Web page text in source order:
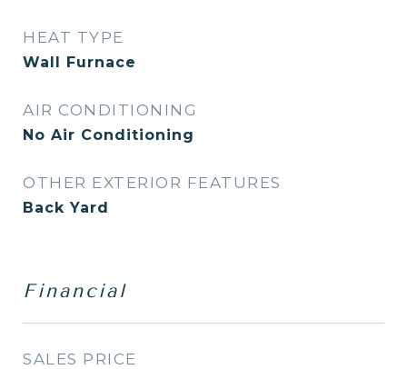
HEAT TYPE
Wall Furnace
AIR CONDITIONING
No Air Conditioning
OTHER EXTERIOR FEATURES
Back Yard
Financial
SALES PRICE